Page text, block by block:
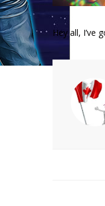
Hey all,